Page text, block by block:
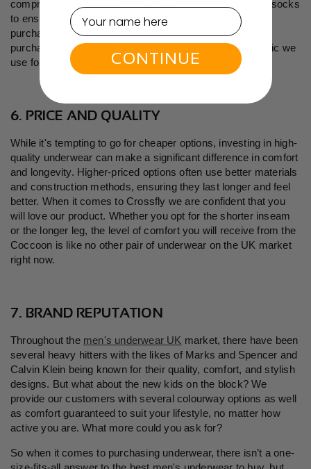
comprehensive
for both our underwear and socks
to ensure you get the perfect size every time. When
purchasing Crossfly men's underwear we recommend
purchasing a size smaller than normal as the modal fabric we
use for manufacture has some stretch.
6. PRICE AND QUALITY
While it's tempting to go for cheaper options, investing in high-
quality underwear can make a significant difference in comfort
and longevity. Higher-priced options often use better materials
and construction methods, ensuring they last longer and feel
better. When it comes to Crossfly we are confident that you
will love our product. Whether you opt for the shorter inseam
or the longer leg, the level of comfort you will receive from the
Coccoon is like no other pair of underwear on the UK market
right now.
7. BRAND REPUTATION
Throughout the men's underwear UK market, there have been
several heavy hitters with the likes of Marks and Spencer and
Calvin Klein being known for their quality, comfort, and stylish
designs. But what about the new kids on the block? We
provide our customers with several colourway options as well
as comfort guaranteed to suit your lifestyle, no matter how
active you are. What more could you ask for?
So when it comes to purchasing underwear, there isn’t a one-
CONTINUE